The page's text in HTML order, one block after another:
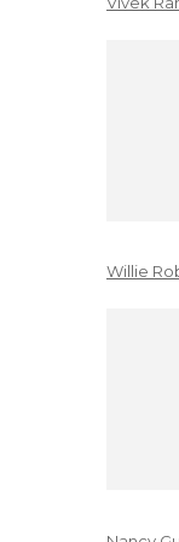
Willie